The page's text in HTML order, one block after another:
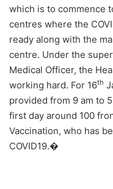
which is to commence
centres where the
ready along with the
centre. Under the
Medical Officer, the
working hard. For 16th
provided from 9 am to
first day around 100
Vaccination, who has
COVID19.�